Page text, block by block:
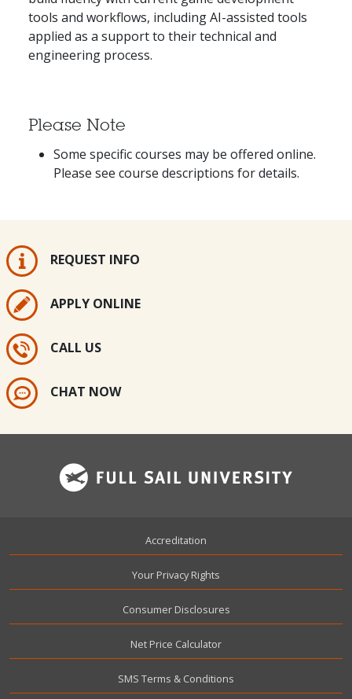
tools and workflows, including AI-assisted tools
applied as a support to their technical and
engineering process.
Please Note
Some specific courses may be offered online.
Please see course descriptions for details.
REQUEST INFO
APPLY ONLINE
CALL US
CHAT NOW
Accreditation
Your Privacy Rights
Consumer Disclosures
Net Price Calculator
SMS Terms & Conditions